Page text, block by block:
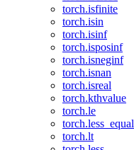
torch.isfinite
torch.isin
torch.isinf
torch.isposinf
torch.isneginf
torch.isnan
torch.isreal
torch.kthvalue
torch.le
torch.less_equal
torch.lt